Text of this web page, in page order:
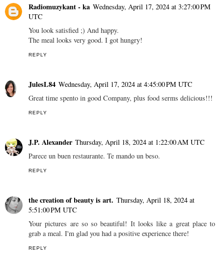
Radiomuzykant - ka Wednesday, April 17, 2024 at 3:27:00 PM
UTC
You look satisfied ;) And happy.
The meal looks very good. I got hungry!
REPLY
JulesL84 Wednesday, April 17, 2024 at 4:45:00 PM UTC
Great time spento in good Company, plus food serms delicious!!!
REPLY
J.P. Alexander Thursday, April 18, 2024 at 1:22:00 AM UTC
Parece un buen restaurante. Te mando un beso.
REPLY
the creation of beauty is art. Thursday, April 18, 2024 at
5:51:00 PM UTC
Your pictures are so so beautiful! It looks like a great place to
grab a meal. I'm glad you had a positive experience there!
REPLY